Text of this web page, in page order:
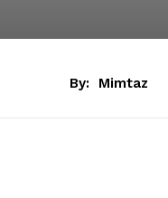
By: Mimtaz